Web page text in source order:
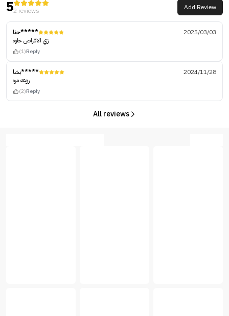
52 reviews Add Review
حنا*****
2025/03/03
زي الاقراص حلوه
(1)Reply
بشا*****
2024/11/28
روعه مره
(2)Reply
All reviews